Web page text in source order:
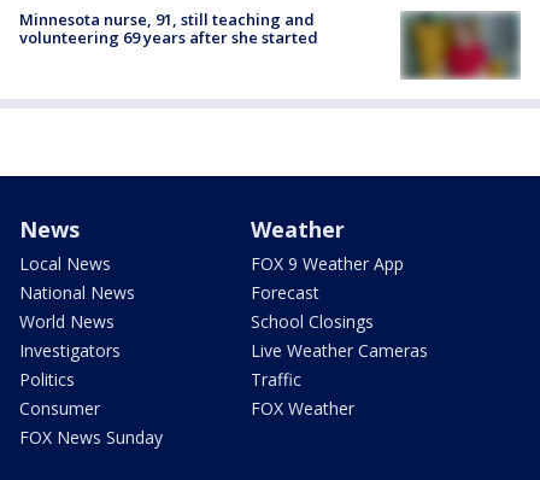
Minnesota nurse, 91, still teaching and
volunteering 69 years after she started
News
Local News
National News
World News
Investigators
Politics
Consumer
FOX News Sunday
Weather
FOX 9 Weather App
Forecast
School Closings
Live Weather Cameras
Traffic
FOX Weather